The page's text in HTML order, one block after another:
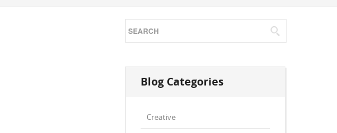
Blog Categories
Creative